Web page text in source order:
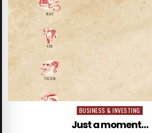
Posted in
BUSINESS & INVESTING
Just a moment…